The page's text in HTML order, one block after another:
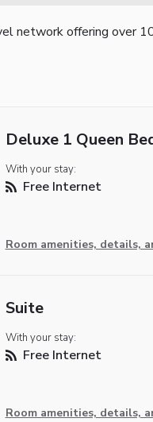
network offering over
Deluxe 1 Queen
With your stay:
Free Internet
Room amenities, details,
Suite
With your stay:
Free Internet
Room amenities, details,